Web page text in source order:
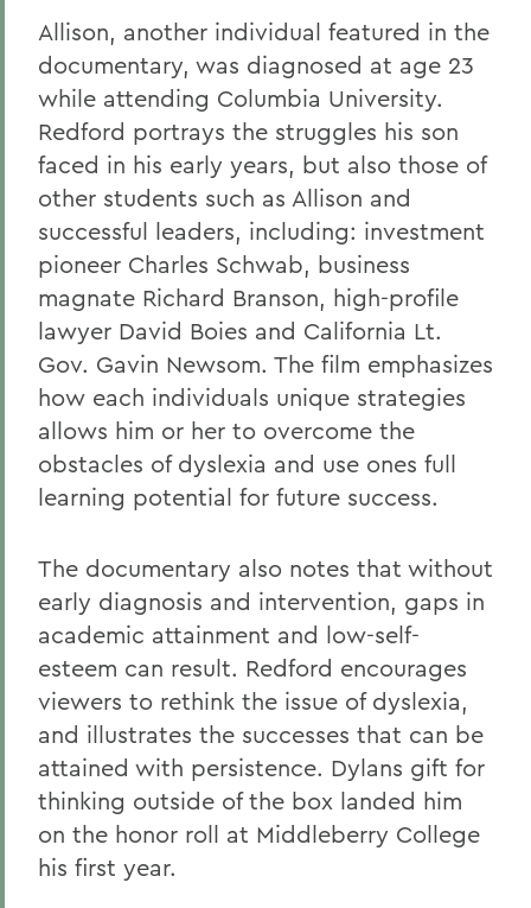
Allison, another individual featured in the
documentary, was diagnosed at age 23
while attending Columbia University.
Redford portrays the struggles his son
faced in his early years, but also those of
other students such as Allison and
successful leaders, including: investment
pioneer Charles Schwab, business
magnate Richard Branson, high-profile
lawyer David Boies and California Lt.
Gov. Gavin Newsom. The film emphasizes
how each individuals unique strategies
allows him or her to overcome the
obstacles of dyslexia and use ones full
learning potential for future success.
The documentary also notes that without
early diagnosis and intervention, gaps in
academic attainment and low-self-
esteem can result. Redford encourages
viewers to rethink the issue of dyslexia,
and illustrates the successes that can be
attained with persistence. Dylans gift for
thinking outside of the box landed him
on the honor roll at Middleberry College
his first year.